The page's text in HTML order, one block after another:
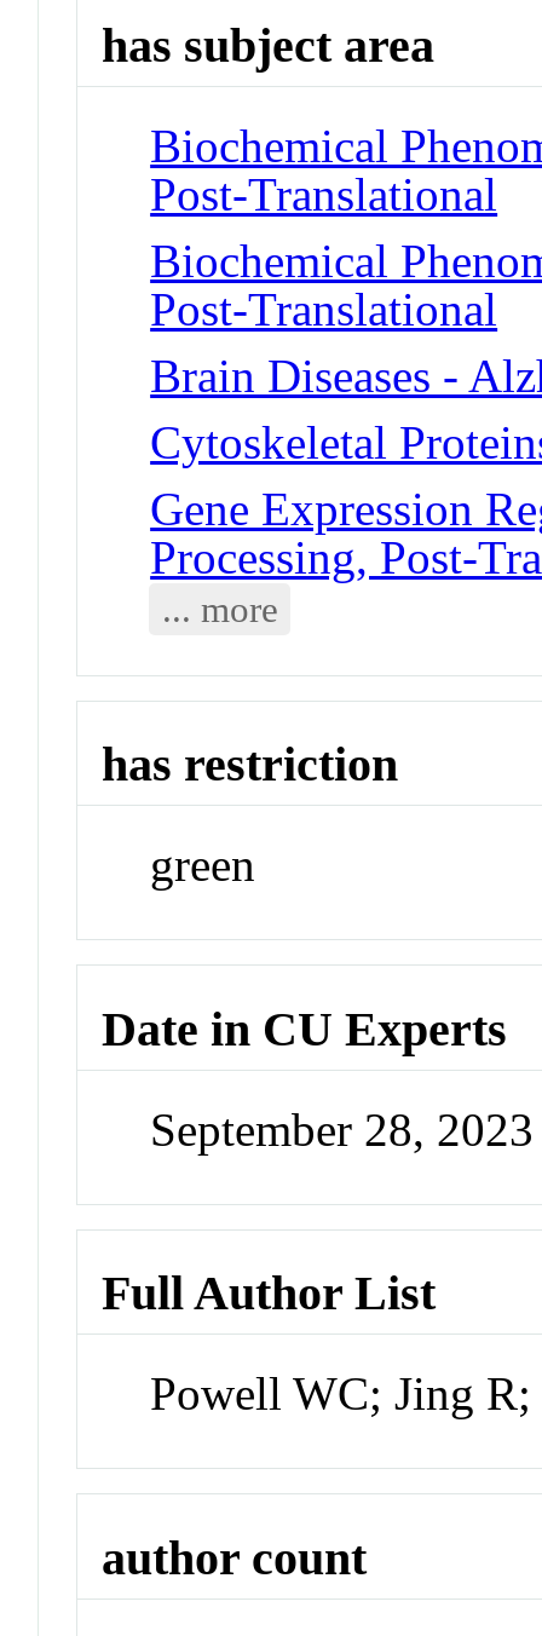
has subject area
Biochemical
Post-Translational
Biochemical
Post-Translational
Brain Diseases -
Cytoskeletal
Gene Expression
Processing, Post-
... more
has restriction
green
Date in CU Experts
September 28,
Full Author List
Powell WC; Jing
author count